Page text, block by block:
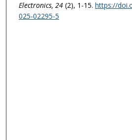
Electronics, 24(2), 1-15. https://
025-02295-5